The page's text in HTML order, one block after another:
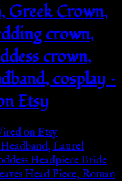
Greek Crown,
crown,
crown,
cosplay –
Etsy
on Etsy